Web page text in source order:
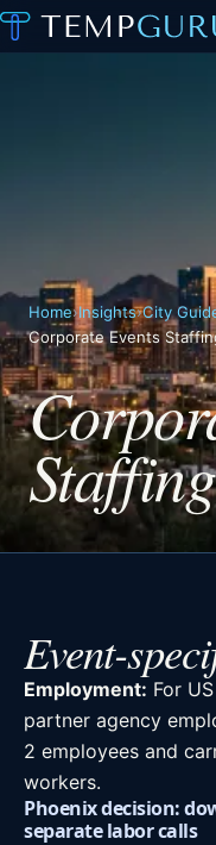
Home›Insights›City
Corporate Events
Event-
Employment: For
partner agency
2 employees and
workers.
Phoenix decision:
separate labor calls